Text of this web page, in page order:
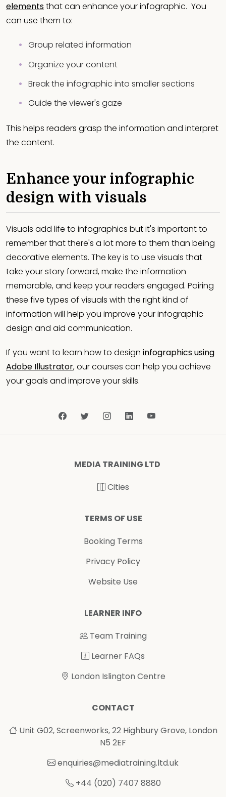
elementsthat can enhance your infographic. You
can use them to:
Group related information
Organize your content
Break the infographic into smaller sections
Guide the viewer's gaze
This helps readers grasp the information and interpret
the content.
Enhance your infographic
design with visuals
Visuals add life to infographics but it's important to
remember that there's a lot more to them than being
decorative elements. The key is to use visuals that
take your story forward, make the information
memorable, and keep your readers engaged. Pairing
these five types of visuals with the right kind of
information will help you improve your infographic
design and aid communication.
If you want to learn how to design infographics using
Adobe Illustrator, our courses can help you achieve
your goals and improve your skills.
MEDIA TRAINING LTD
Cities
TERMS OF USE
Booking Terms
Privacy Policy
Website Use
LEARNER INFO
Team Training
Learner FAQs
London Islington Centre
CONTACT
Unit G02, Screenworks, 22 Highbury Grove, London
N5 2EF
enquiries@mediatraining.ltd.uk
+44 (020) 7407 8880